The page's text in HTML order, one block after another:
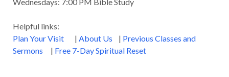
Helpful links:
Plan Your Visit
| About Us | Previous Classes and
Sermons | Free 7-Day Spiritual Reset